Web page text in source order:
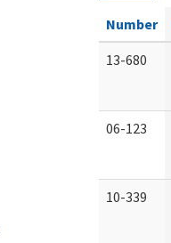
Number
13-680
06-123
10-339